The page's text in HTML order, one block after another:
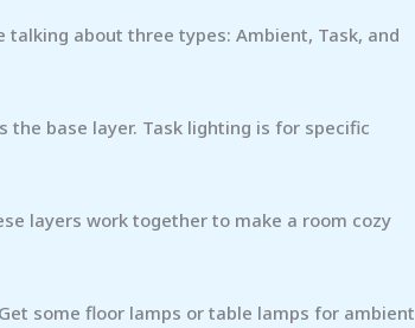
talking about three types: Ambient, Task, and
base layer. Task lighting is for specific
layers work together to make a room cozy
some floor lamps or table lamps for ambient